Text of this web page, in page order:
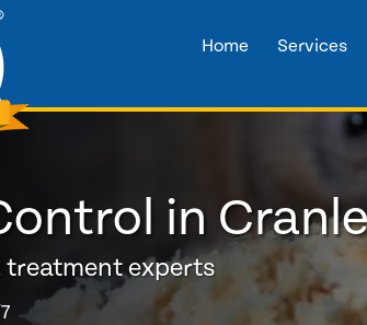
Home Services
in
treatment experts